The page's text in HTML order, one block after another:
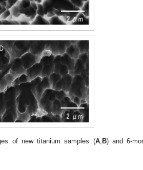
of new titanium samples (A, B) and 6-